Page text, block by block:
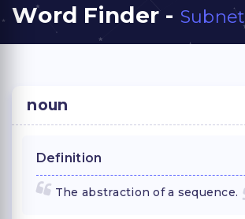
Word Finder - Subnet
noun
Definition
The abstraction of a sequence.